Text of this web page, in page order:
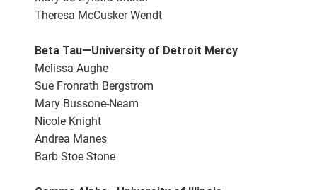
Theresa McCusker Wendt
Beta Tau—University of Detroit Mercy
Melissa Aughe
Sue Fronrath Bergstrom
Mary Bussone-Neam
Nicole Knight
Andrea Manes
Barb Stoe Stone